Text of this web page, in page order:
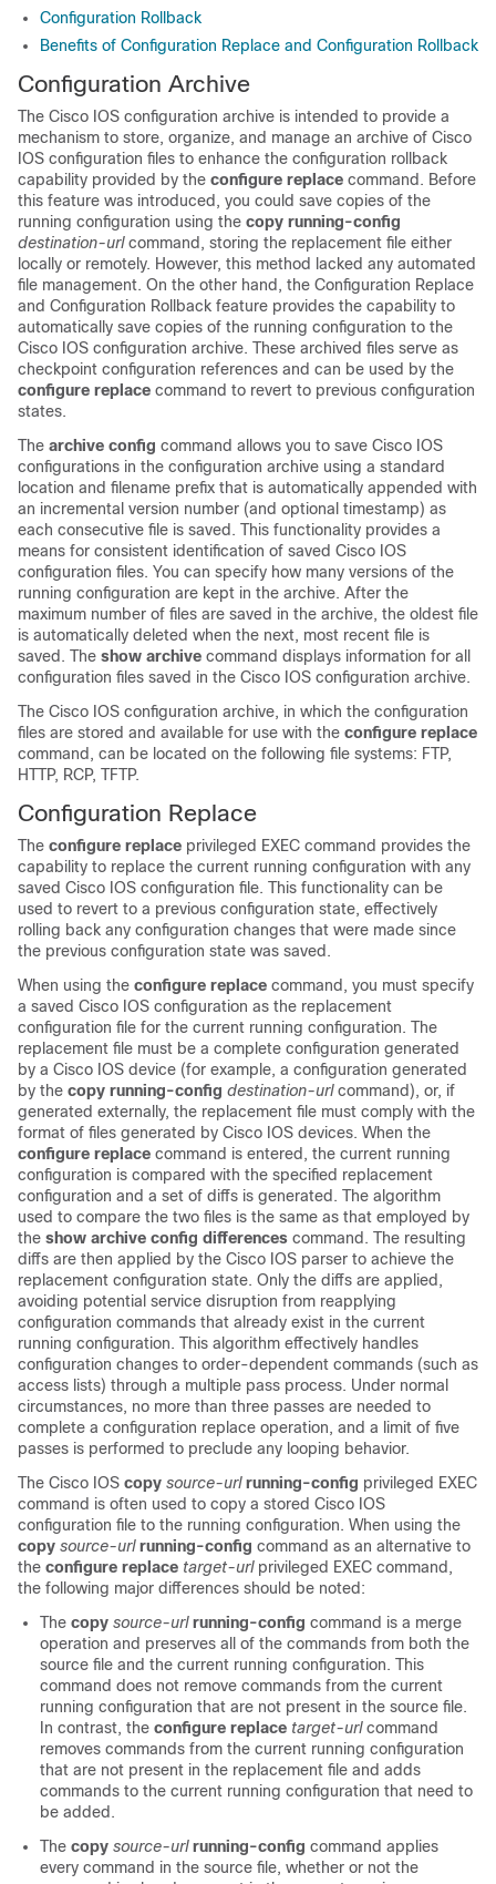
Configuration Rollback
Benefits of Configuration Replace and Configuration Rollback
Configuration Archive
The Cisco IOS configuration archive is intended to provide a
mechanism to store, organize, and manage an archive of Cisco
IOS configuration files to enhance the configuration rollback
capability provided by the configure replace command. Before
this feature was introduced, you could save copies of the
running configuration using the copy running-config
destination-url command, storing the replacement file either
locally or remotely. However, this method lacked any automated
file management. On the other hand, the Configuration Replace
and Configuration Rollback feature provides the capability to
automatically save copies of the running configuration to the
Cisco IOS configuration archive. These archived files serve as
checkpoint configuration references and can be used by the
configure replace command to revert to previous configuration
states.
The archive config command allows you to save Cisco IOS
configurations in the configuration archive using a standard
location and filename prefix that is automatically appended with
an incremental version number (and optional timestamp) as
each consecutive file is saved. This functionality provides a
means for consistent identification of saved Cisco IOS
configuration files. You can specify how many versions of the
running configuration are kept in the archive. After the
maximum number of files are saved in the archive, the oldest file
is automatically deleted when the next, most recent file is
saved. The show archive command displays information for all
configuration files saved in the Cisco IOS configuration archive.
The Cisco IOS configuration archive, in which the configuration
files are stored and available for use with the configure replace
command, can be located on the following file systems: FTP,
HTTP, RCP, TFTP.
Configuration Replace
The configure replace privileged EXEC command provides the
capability to replace the current running configuration with any
saved Cisco IOS configuration file. This functionality can be
used to revert to a previous configuration state, effectively
rolling back any configuration changes that were made since
the previous configuration state was saved.
When using the configure replace command, you must specify
a saved Cisco IOS configuration as the replacement
configuration file for the current running configuration. The
replacement file must be a complete configuration generated
by a Cisco IOS device (for example, a configuration generated
by the copy running-config destination-urlcommand), or, if
generated externally, the replacement file must comply with the
format of files generated by Cisco IOS devices. When the
configure replace command is entered, the current running
configuration is compared with the specified replacement
configuration and a set of diffs is generated. The algorithm
used to compare the two files is the same as that employed by
the show archive config differences command. The resulting
diffs are then applied by the Cisco IOS parser to achieve the
replacement configuration state. Only the diffs are applied,
avoiding potential service disruption from reapplying
configuration commands that already exist in the current
running configuration. This algorithm effectively handles
configuration changes to order-dependent commands (such as
access lists) through a multiple pass process. Under normal
circumstances, no more than three passes are needed to
complete a configuration replace operation, and a limit of five
passes is performed to preclude any looping behavior.
The Cisco IOS copy source-url running-config privileged EXEC
command is often used to copy a stored Cisco IOS
configuration file to the running configuration. When using the
copy source-url running-config command as an alternative to
the configure replace target-url privileged EXEC command,
the following major differences should be noted:
The copy source-url running-config command is a merge
operation and preserves all of the commands from both the
source file and the current running configuration. This
command does not remove commands from the current
running configuration that are not present in the source file.
In contrast, the configure replace target-urlcommand
removes commands from the current running configuration
that are not present in the replacement file and adds
commands to the current running configuration that need to
be added.
The copy source-url running-config command applies
every command in the source file, whether or not the